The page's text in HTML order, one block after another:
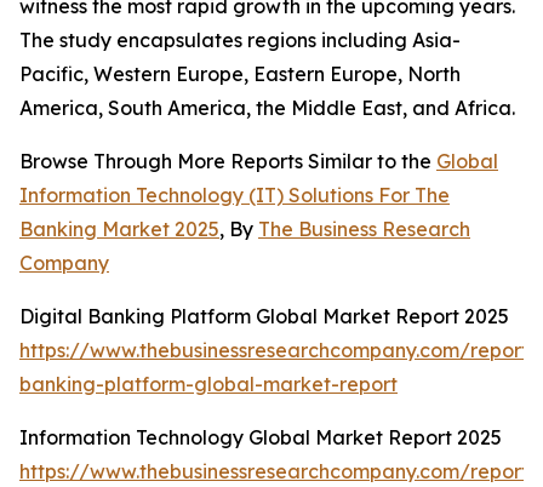
witness the most rapid growth in the upcoming years.
The study encapsulates regions including Asia-
Pacific, Western Europe, Eastern Europe, North
America, South America, the Middle East, and Africa.
Browse Through More Reports Similar to the Global
Information Technology (IT) Solutions For The
Banking Market 2025, By The Business Research
Company
Digital Banking Platform Global Market Report 2025
https://www.thebusinessresearchcompany.com/
banking-platform-global-market-report
Information Technology Global Market Report 2025
https://www.thebusinessresearchcompany.com/